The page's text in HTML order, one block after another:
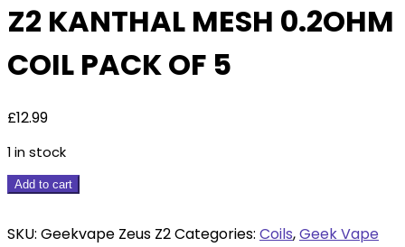
Z2 KANTHAL MESH 0.2OHM
COIL PACK OF 5
£12.99
1 in stock
Geekvape
Subohm
Add to cart
SKU: Geekvape Zeus Z2Categories: Coils,Geek Vape